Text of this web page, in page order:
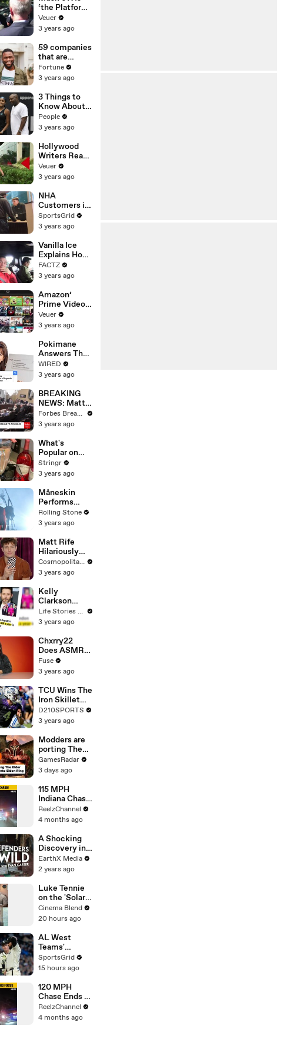
‘the Platform
With the
Largest Ratio
Misinformatio
n or
Disinformatio
n’ Amongst
All Social
Media
Platforms
Veuer
3 years ago
59 companies
that are
changing the
world: From
Chobani
Fortune
3 years ago
3 Things to
Know About
Coco Gauff's
Parents
People
3 years ago
Hollywood
Writers Reach
‘Tentative
Agreement’
After 146 Day
Strike
Veuer
3 years ago
NHA
Customers in
Limbo as
Company
Potential
Merger
SportsGrid
3 years ago
Vanilla Ice
Explains How
the 90’s
Shaped
FACTZ
3 years ago
Amazon’
Prime Video
Will Show
Commercials
Year
Veuer
3 years ago
Pokimane
Answers The
Web's Most
Searched
WIRED
3 years ago
BREAKING
NEWS: Matt
Gaetz Tells
House
'I'm Not Going
To Vote For A
Continuing
Resolution'
Forbes Breaking News
3 years ago
What's
Popular on
Uber Eats?
Stringr
3 years ago
Måneskin
Performs
"HONEY" at
MSG
Rolling Stone
3 years ago
Matt Rife
Hilariously
Roasts Your
Dating
Cosmopolitan
Cosmopolitan USA
3 years ago
Kelly
Clarkson
Fights Back
Against
Blackstock In
Devastating
Divorce
Battle
Life Stories By Goalcast
3 years ago
Chxrry22
Does ASMR
with Matcha,
Talks Using
Escape &
Touring with
The Weeknd
Fuse
3 years ago
TCU Wins The
Iron Skillet
With A 34-17
Win Over
D210SPORTS
3 years ago
Modders are
porting The
Elder Scrolls:
Morrowind
Ring
GamesRadar
3 days ago
115 MPH
Indiana Chase
Ends in
Cornfield
Takes Off
ReelzChannel
4 months ago
A Shocking
Discovery in
Durban's
Victoria
| Defenders of
the Wild Clip |
EarthX
EarthX Media
2 years ago
Luke Tennie
on the 'Solar
Wind' Power
of a Harrison
Cinema Blend
20 hours ago
AL West
Teams'
Strategies
and Future
Analysis
SportsGrid
15 hours ago
120 MPH
Chase Ends at
Gas Station
After Multiple
ReelzChannel
4 months ago